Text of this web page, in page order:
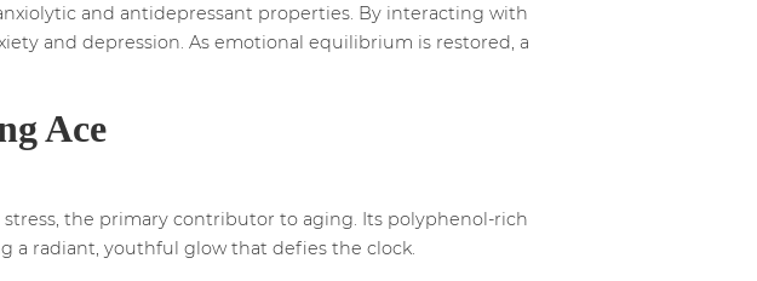
and antidepressant properties. By interacting with
and depression. As emotional equilibrium is restored, a
Ace
the primary contributor to aging. Its polyphenol-rich
a radiant, youthful glow that defies the clock.